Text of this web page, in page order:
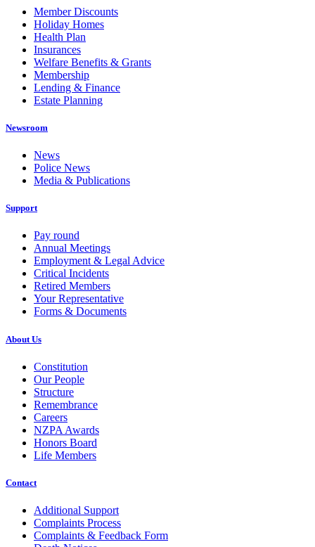
Member Discounts
Holiday Homes
Health Plan
Insurances
Welfare Benefits & Grants
Membership
Lending & Finance
Estate Planning
Newsroom
News
Police News
Media & Publications
Support
Pay round
Annual Meetings
Employment & Legal Advice
Critical Incidents
Retired Members
Your Representative
Forms & Documents
About Us
Constitution
Our People
Structure
Remembrance
Careers
NZPA Awards
Honors Board
Life Members
Contact
Additional Support
Complaints Process
Complaints & Feedback Form